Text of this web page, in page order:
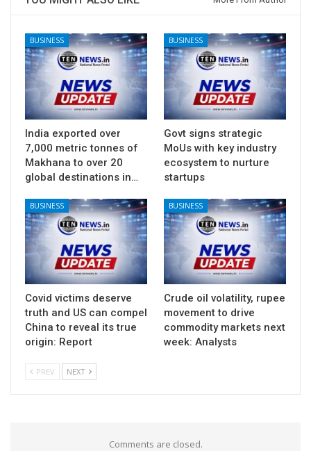
BUSINESS
India exported over
7,000 metric tonnes of
Makhana to over 20
global destinations in…
BUSINESS
Govt signs strategic
MoUs with key industry
ecosystem to nurture
startups
BUSINESS
Covid victims deserve
truth and US can compel
China to reveal its true
origin: Report
BUSINESS
Crude oil volatility, rupee
movement to drive
commodity markets next
week: Analysts
PREV NEXT
Comments are closed.